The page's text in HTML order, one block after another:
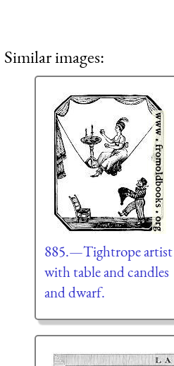
Similar images:
885.—Tightrope artist
with table and candles
and dwarf.